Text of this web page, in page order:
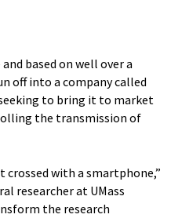
based on well over a
off into a company called
to bring it to market
the transmission of
crossed with a smartphone,”
researcher at UMass
the research